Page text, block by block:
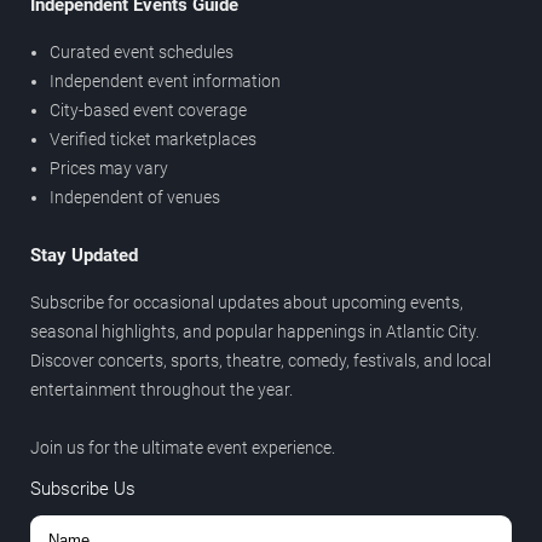
Independent Events Guide
Curated event schedules
Independent event information
City-based event coverage
Verified ticket marketplaces
Prices may vary
Independent of venues
Stay Updated
Subscribe for occasional updates about upcoming events,
seasonal highlights, and popular happenings in Atlantic City.
Discover concerts, sports, theatre, comedy, festivals, and local
entertainment throughout the year.
Join us for the ultimate event experience.
Subscribe Us